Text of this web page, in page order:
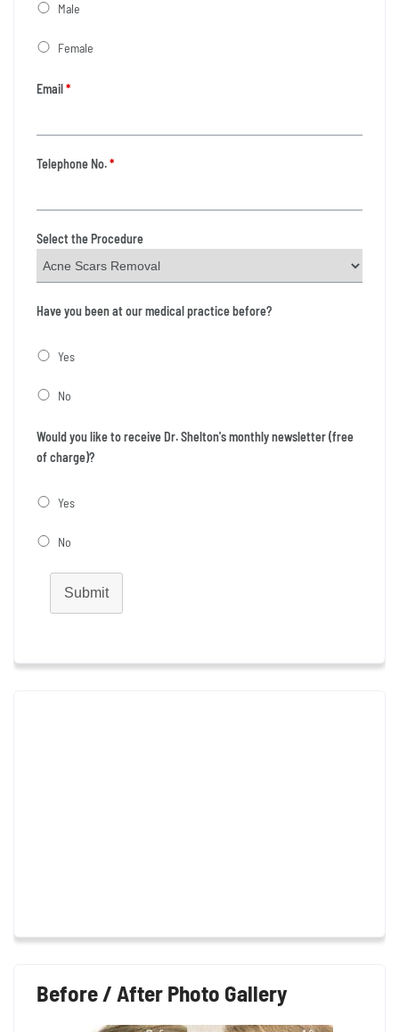
Male
Female
Email*
Telephone No.*
Select the Procedure
Have you been at our medical practice before?
Yes
No
Would you like to receive Dr. Shelton's monthly newsletter (free
of charge)?
Yes
No
Submit
Before / After Photo Gallery